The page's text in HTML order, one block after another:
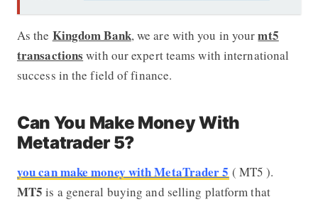
As the Kingdom Bank, we are with you in yourmt5
transactions with our expert teams with international
success in the field of finance.
Can You Make Money With
Metatrader 5?
you can make money with MetaTrader 5 ( MT5 ).
MT5 is a general buying and selling platform that